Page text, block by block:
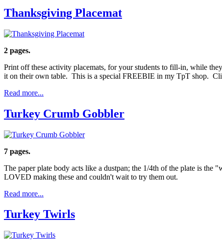
Thanksgiving Placemat
2 pages.
Print off these activity placemats, for your students to fill-in, while
it on their own table. This is a special FREEBIE in my TpT shop.
Read more...
Turkey Crumb Gobbler
7 pages.
The paper plate body acts like a dustpan; the 1/4th of the plate is
LOVED making these and couldn't wait to try them out.
Read more...
Turkey Twirls